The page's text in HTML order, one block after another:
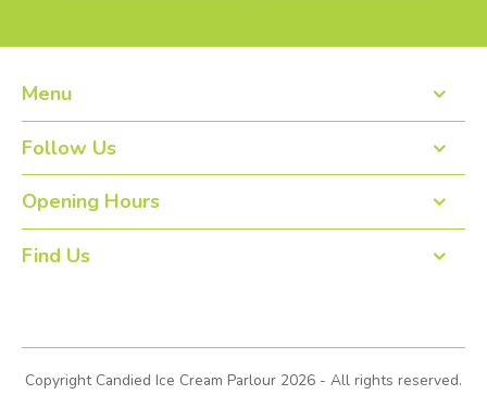
Menu
Home
About us
Order Online
Gallery
Events
Follow Us
Opening Hours
Find Us
Copyright Candied Ice Cream Parlour 2026 - All rights reserved.